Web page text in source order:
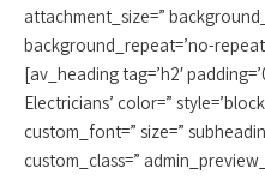
attachment_size=”
background_repeat=’no-
[av_heading tag=’h2′
Electricians’ color=”
custom_font=” size=”
custom_class=”